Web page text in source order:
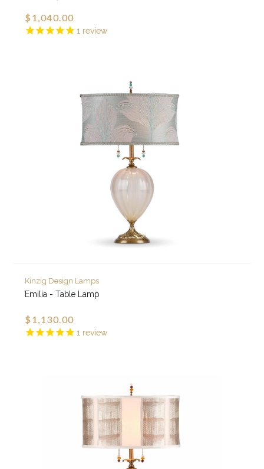
1 review
$1,040.00
1 review
Kinzig Design Lamps
Emilia - Table Lamp
$1,130.00